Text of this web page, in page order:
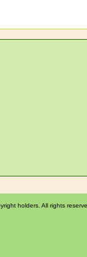
holders. All rights